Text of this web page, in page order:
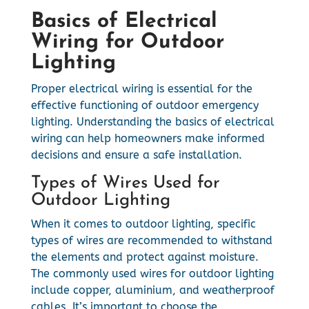
Basics of Electrical
Wiring for Outdoor
Lighting
Proper electrical wiring is essential for the
effective functioning of outdoor emergency
lighting. Understanding the basics of electrical
wiring can help homeowners make informed
decisions and ensure a safe installation.
Types of Wires Used for
Outdoor Lighting
When it comes to outdoor lighting, specific
types of wires are recommended to withstand
the elements and protect against moisture.
The commonly used wires for outdoor lighting
include copper, aluminium, and weatherproof